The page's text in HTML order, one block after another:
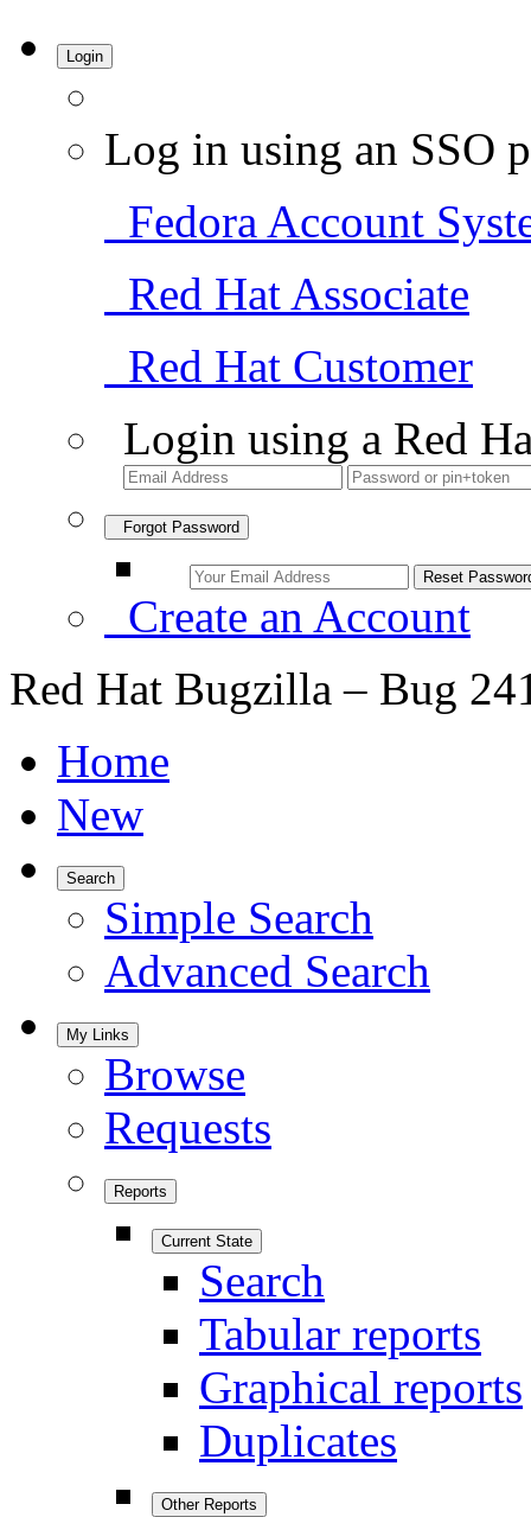
Login
Log in using an SSO
Fedora Account
Red Hat Associate
Red Hat Customer
Login using a Red
Forgot Password
Create an Account
Red Hat Bugzilla – Bug
Home
New
Search
Simple Search
Advanced Search
My Links
Browse
Requests
Reports
Current State
Search
Tabular reports
Graphical reports
Duplicates
Other Reports